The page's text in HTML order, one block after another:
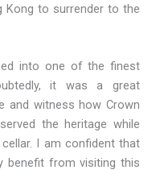
to surrender to the
into one of the finest
it was a great
and witness how Crown
the heritage while
I am confident that
benefit from visiting this